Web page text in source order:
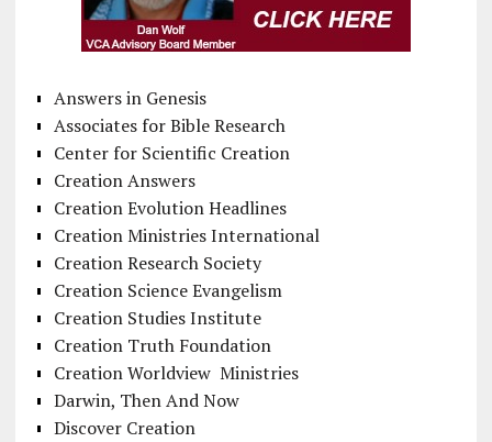
Answers in Genesis
Associates for Bible Research
Center for Scientific Creation
Creation Answers
Creation Evolution Headlines
Creation Ministries International
Creation Research Society
Creation Science Evangelism
Creation Studies Institute
Creation Truth Foundation
Creation Worldview Ministries
Darwin, Then And Now
Discover Creation